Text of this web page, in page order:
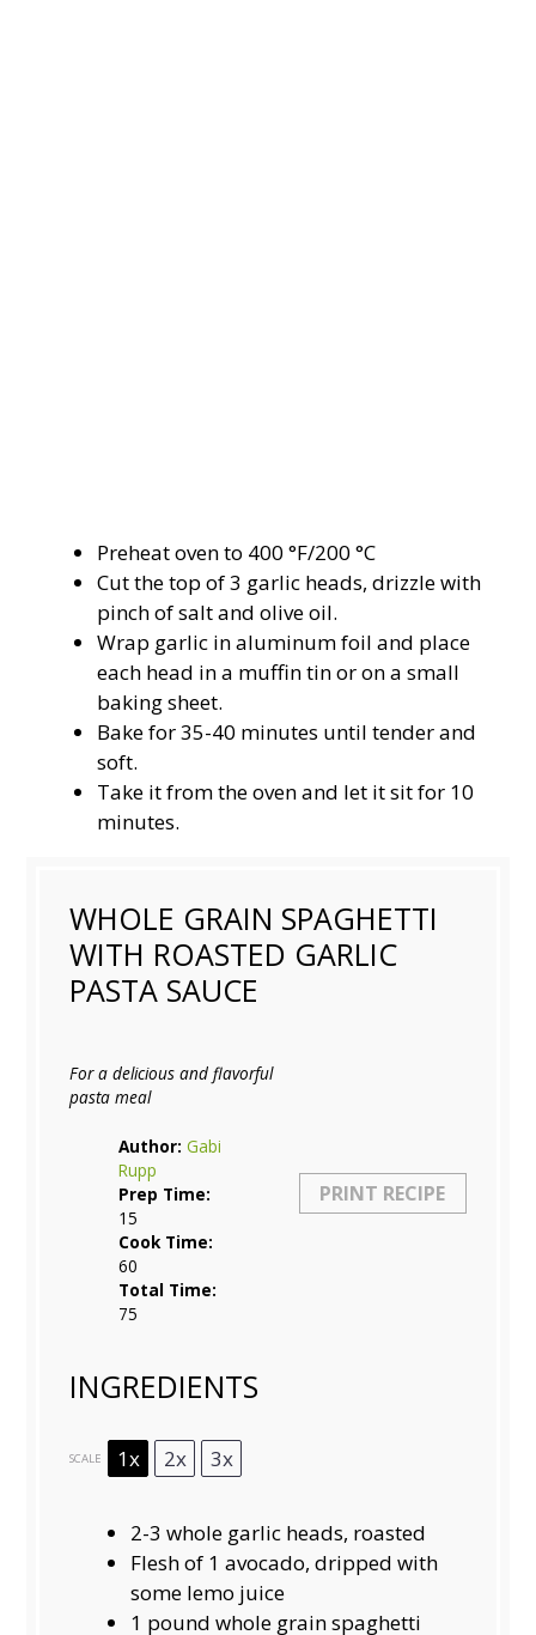
Preheat oven to 400 °F/200 °C
Cut the top of 3 garlic heads, drizzle with
pinch of salt and olive oil.
Wrap garlic in aluminum foil and place
each head in a muffin tin or on a small
baking sheet.
Bake for 35-40 minutes until tender and
soft.
Take it from the oven and let it sit for 10
minutes.
WHOLE GRAIN SPAGHETTI
WITH ROASTED GARLIC
PASTA SAUCE
PRINT RECIPE
For a delicious and flavorful
pasta meal
Author: Gabi
Rupp
Prep Time:
15
Cook Time:
60
Total Time:
75
INGREDIENTS
SCALE 1x 2x 3x
2-3 whole garlic heads, roasted
Flesh of 1 avocado, dripped with
some lemo juice
1 pound whole grain spaghetti